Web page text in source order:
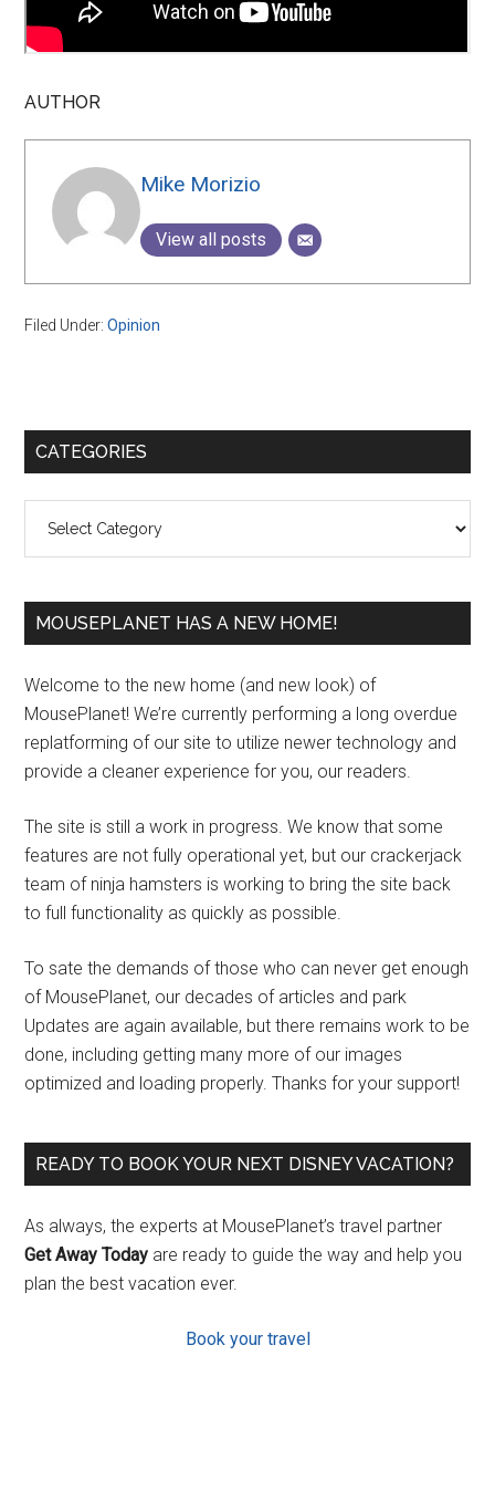
AUTHOR
Mike Morizio
View all posts
Filed Under:Opinion
Primary
CATEGORIES
MOUSEPLANET HAS A NEW HOME!
Welcome to the new home (and new look) of
MousePlanet! We’re currently performing a long overdue
replatforming of our site to utilize newer technology and
provide a cleaner experience for you, our readers.
The site is still a work in progress. We know that some
features are not fully operational yet, but our crackerjack
team of ninja hamsters is working to bring the site back
to full functionality as quickly as possible.
To sate the demands of those who can never get enough
of MousePlanet, our decades of articles and park
Updates are again available, but there remains work to be
done, including getting many more of our images
optimized and loading properly. Thanks for your support!
READY TO BOOK YOUR NEXT DISNEY VACATION?
As always, the experts at MousePlanet’s travel partner
Get Away Today are ready to guide the way and help you
plan the best vacation ever.
Book your travel